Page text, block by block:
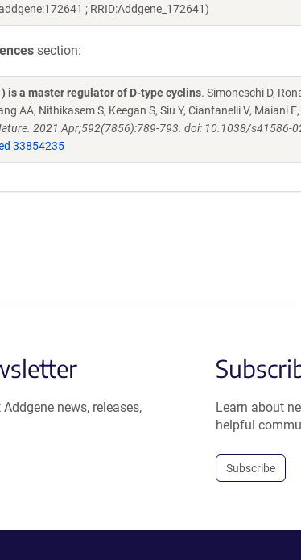
; RRID:Addgene_172641)
section:
is a master regulator of D-type cyclins. Simoneschi D,
AA, Nithikasem S, Keegan S, Siu Y, Cianfanelli V, Maiani
2021 Apr;592(7856):789-793. doi: 10.1038/s41586-
33854235
news, releases,
Learn about
helpful
Subscribe